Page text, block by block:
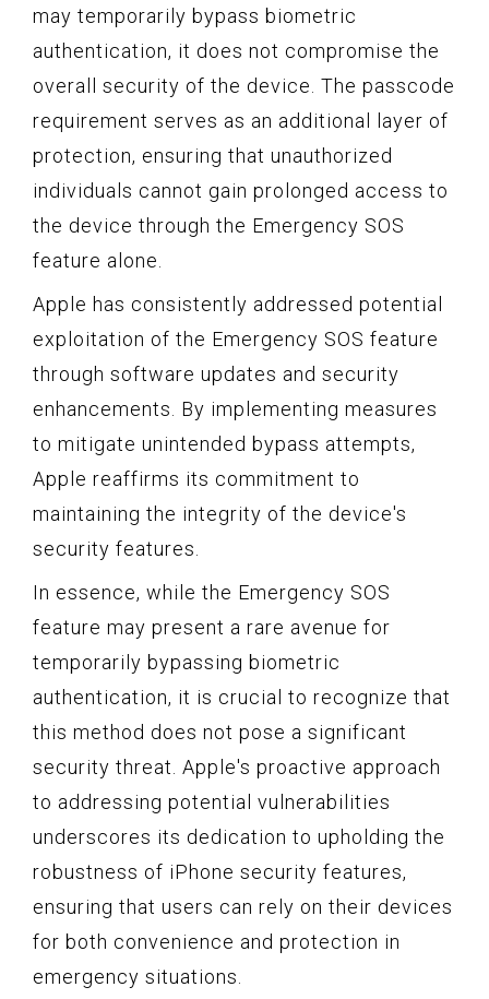
may temporarily bypass biometric
authentication, it does not compromise the
overall security of the device. The passcode
requirement serves as an additional layer of
protection, ensuring that unauthorized
individuals cannot gain prolonged access to
the device through the Emergency SOS
feature alone.
Apple has consistently addressed potential
exploitation of the Emergency SOS feature
through software updates and security
enhancements. By implementing measures
to mitigate unintended bypass attempts,
Apple reaffirms its commitment to
maintaining the integrity of the device's
security features.
In essence, while the Emergency SOS
feature may present a rare avenue for
temporarily bypassing biometric
authentication, it is crucial to recognize that
this method does not pose a significant
security threat. Apple's proactive approach
to addressing potential vulnerabilities
underscores its dedication to upholding the
robustness of iPhone security features,
ensuring that users can rely on their devices
for both convenience and protection in
emergency situations.